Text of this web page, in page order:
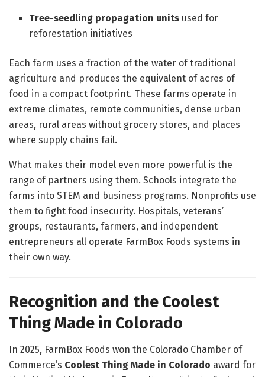
Tree-seedling propagation units used for
reforestation initiatives
Each farm uses a fraction of the water of traditional
agriculture and produces the equivalent of acres of
food in a compact footprint. These farms operate in
extreme climates, remote communities, dense urban
areas, rural areas without grocery stores, and places
where supply chains fail.
What makes their model even more powerful is the
range of partners using them. Schools integrate the
farms into STEM and business programs. Nonprofits use
them to fight food insecurity. Hospitals, veterans’
groups, restaurants, farmers, and independent
entrepreneurs all operate FarmBox Foods systems in
their own way.
Recognition and the Coolest
Thing Made in Colorado
In 2025, FarmBox Foods won the Colorado Chamber of
Commerce’s Coolest Thing Made in Colorado award for